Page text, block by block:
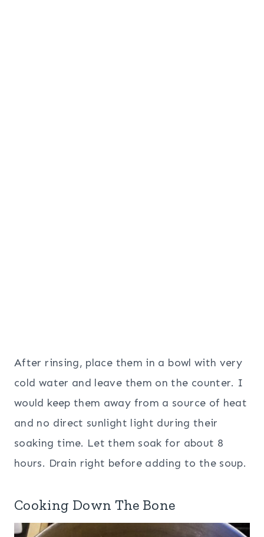
After rinsing, place them in a bowl with very
cold water and leave them on the counter. I
would keep them away from a source of heat
and no direct sunlight light during their
soaking time. Let them soak for about 8
hours. Drain right before adding to the soup.
Cooking Down The Bone